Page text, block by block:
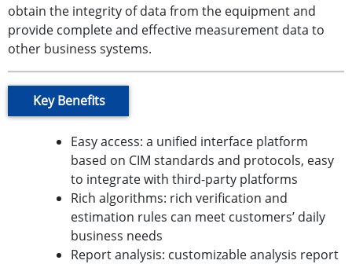
obtain the integrity of data from the equipment and
provide complete and effective measurement data to
other business systems.
Key Benefits
Easy access: a unified interface platform
based on CIM standards and protocols, easy
to integrate with third-party platforms
Rich algorithms: rich verification and
estimation rules can meet customers’ daily
business needs
Report analysis: customizable analysis report